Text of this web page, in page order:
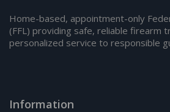
Home-based, appointment-only
(FFL) providing safe, reliable firearm
personalized service to responsible
Information